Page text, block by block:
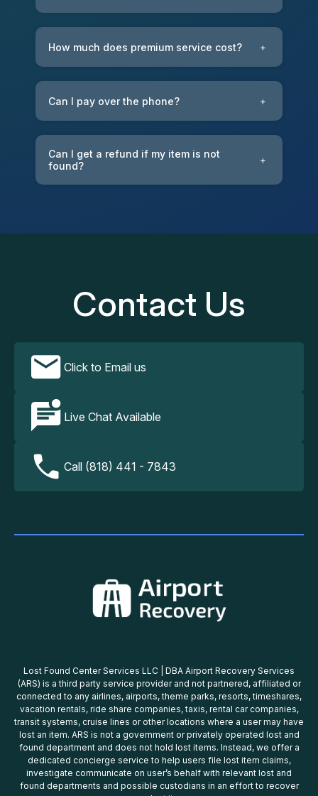
How much does premium service cost? +
Can I pay over the phone? +
Can I get a refund if my item is not
found?
+
Contact Us
Click to Email us
Live Chat Available
Call (818) 441 - 7843
Lost Found Center Services LLC | DBA Airport Recovery Services
(ARS) is a third party service provider and not partnered, affiliated or
connected to any airlines, airports, theme parks, resorts, timeshares,
vacation rentals, ride share companies, taxis, rental car companies,
transit systems, cruise lines or other locations where a user may have
lost an item. ARS is not a government or privately operated lost and
found department and does not hold lost items. Instead, we offer a
dedicated concierge service to help users file lost item claims,
investigate communicate on user’s behalf with relevant lost and
found departments and possible custodians in an effort to recover